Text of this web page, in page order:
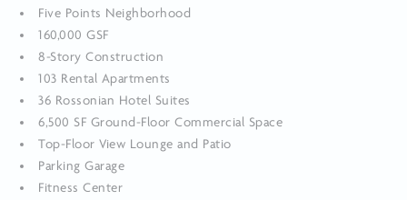
Five Points Neighborhood
160,000 GSF
8-Story Construction
103 Rental Apartments
36 Rossonian Hotel Suites
6,500 SF Ground-Floor Commercial Space
Top-Floor View Lounge and Patio
Parking Garage
Fitness Center